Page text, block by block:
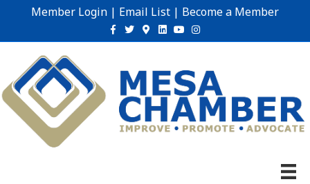
Member Login | Email List | Become a Member
Facebook
TwitterGoogle-maps
Linkedin
YoutubeInstagram